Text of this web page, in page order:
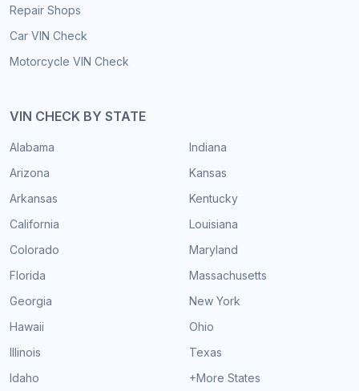
Repair Shops
Car VIN Check
Motorcycle VIN Check
VIN CHECK BY STATE
Alabama
Arizona
Arkansas
California
Colorado
Florida
Georgia
Hawaii
Illinois
Idaho
Indiana
Kansas
Kentucky
Louisiana
Maryland
Massachusetts
New York
Ohio
Texas
+More States